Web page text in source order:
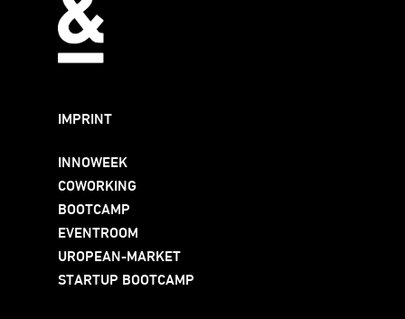
IMPRINT
INNOWEEK
COWORKING
BOOTCAMP
EVENTROOM
UROPEAN-MARKET
STARTUP BOOTCAMP